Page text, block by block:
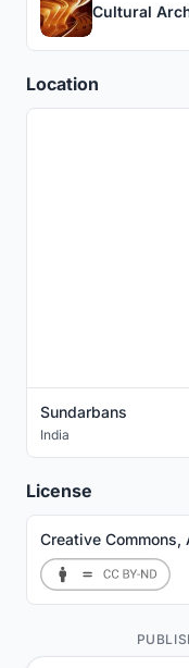
Cultural
Location
Sundarbans
India
License
Creative